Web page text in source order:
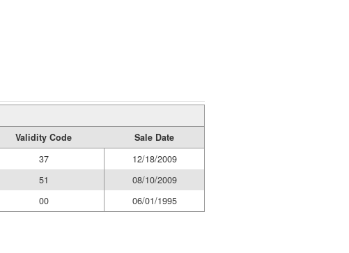
Validity Code
Sale Date
37
12/18/2009
51
08/10/2009
00 06/01/1995